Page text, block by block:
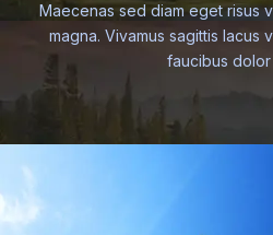
Maecenas sed diam eget risus
magna. Vivamus sagittis lacus
faucibus dolor